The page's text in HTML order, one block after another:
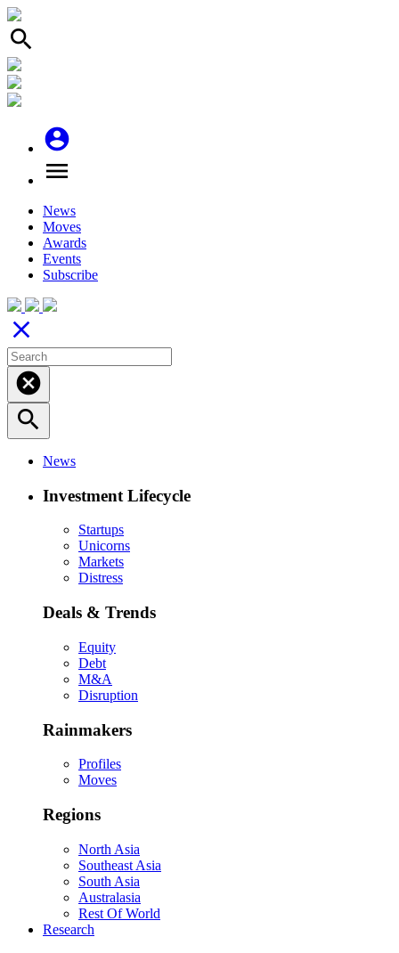
search
account_circle
menu
News
Moves
Awards
Events
Subscribe
close
cancel
search
News
Investment Lifecycle
Startups
Unicorns
Markets
Distress
Deals & Trends
Equity
Debt
M&A
Disruption
Rainmakers
Profiles
Moves
Regions
North Asia
Southeast Asia
South Asia
Australasia
Rest Of World
Research